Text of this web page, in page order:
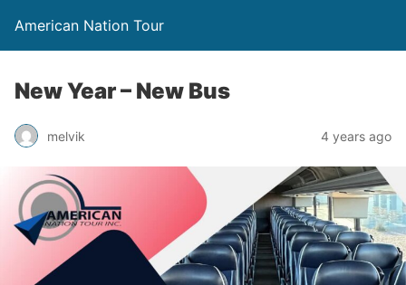
American Nation Tour
New Year – New Bus
melvik 4 years ago